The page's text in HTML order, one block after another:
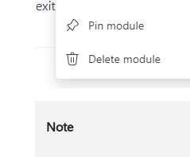
Note